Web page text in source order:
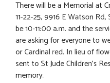
There will be a Memorial at
11-22-25, 9916 E Watson
be 10-11:00 a.m. and the
are asking for everyone to
or Cardinal red. In lieu of
sent to St Jude Children’s
memory.